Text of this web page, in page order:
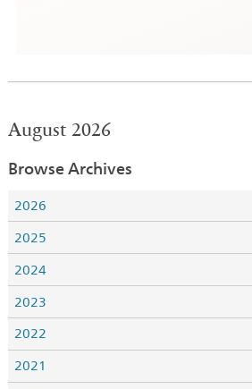
August 2026
Browse Archives
2026
2025
2024
2023
2022
2021